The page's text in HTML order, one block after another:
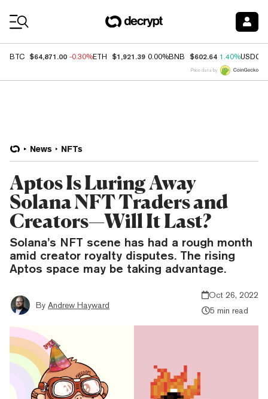
BTC $64,871.00 -0.30%ETH $1,921.39 0.00%BNB $602.64 1.40%USDC
Price data by
News NFTs
Aptos Is Luring Away
Solana NFT Traders and
Creators—Will It Last?
Solana’s NFT scene has had a rough month
amid creator royalty disputes. The rising
Aptos space may be taking advantage.
By Andrew Hayward
Oct 26, 2022
5 min read